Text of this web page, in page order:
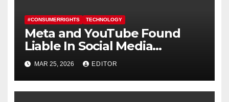
#CONSUMERRIGHTS TECHNOLOGY
Meta and YouTube Found
Liable In Social Media
Addiction Trial
MAR 25, 2026 EDITOR